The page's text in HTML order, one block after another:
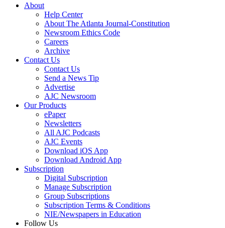
About
Help Center
About The Atlanta Journal-Constitution
Newsroom Ethics Code
Careers
Archive
Contact Us
Contact Us
Send a News Tip
Advertise
AJC Newsroom
Our Products
ePaper
Newsletters
All AJC Podcasts
AJC Events
Download iOS App
Download Android App
Subscription
Digital Subscription
Manage Subscription
Group Subscriptions
Subscription Terms & Conditions
NIE/Newspapers in Education
Follow Us